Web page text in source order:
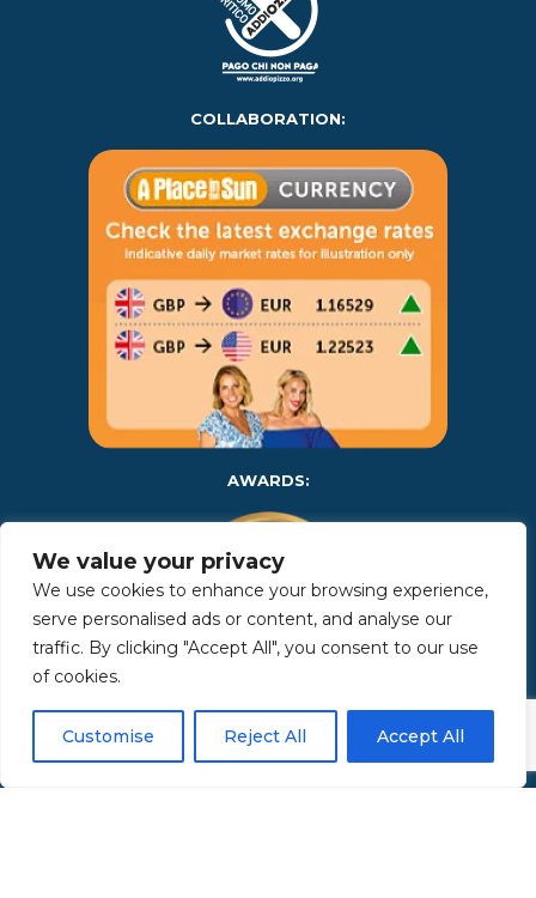
We value your privacy
We use cookies to enhance your browsing experience,
serve personalised ads or content, and analyse our
traffic. By clicking "Accept All", you consent to our use
of cookies.
Customise Reject All Accept All
COLLABORATION:
AWARDS:
Copyright 2025 | Property in Sicily S.R.L. – International Real
Estate Agency • P.IVA: IT – 06925560820 • REA: PA – 425350 –
Privacy Policy